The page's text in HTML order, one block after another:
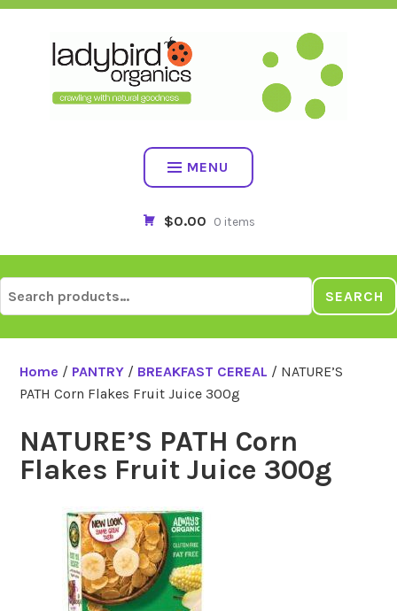
Skip
MENU
$0.00 0 items
for:
SEARCH
Home / PANTRY / BREAKFAST CEREAL / NATURE’S
PATH Corn Flakes Fruit Juice 300g
NATURE’S PATH Corn
Flakes Fruit Juice 300g